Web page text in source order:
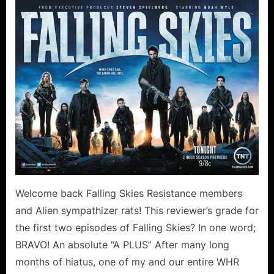
Skies:
On
Thin
Ice
Collateral
Damage
Canoodling
in
the
Forest!
Welcome back Falling Skies Resistance members
and Alien sympathizer rats! This reviewer’s grade for
the first two episodes of Falling Skies? In one word;
BRAVO! An absolute “A PLUS” After many long
months of hiatus, one of my and our entire WHR